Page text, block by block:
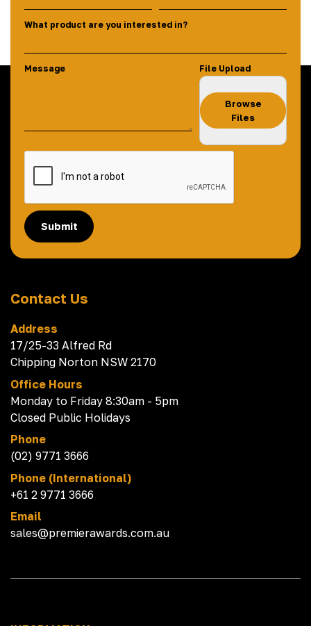
What product are you interested in?
Message File Upload
Browse
Files
Submit
Contact Us
Address
17/25-33 Alfred Rd
Chipping Norton NSW 2170
Office Hours
Monday to Friday 8:30am - 5pm
Closed Public Holidays
Phone
(02) 9771 3666
Phone (International)
+61 2 9771 3666
Email
sales@premierawards.com.au